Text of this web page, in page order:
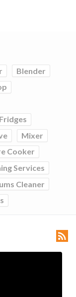
Blender
Fridges
Mixer
Cooker
Services
Cleaner
